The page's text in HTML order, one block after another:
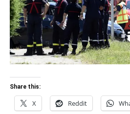
Share this:
X Reddit